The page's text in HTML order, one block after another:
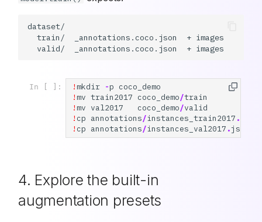
dataset/
  train/  _annotations.coco.json  + images
In [ ]: !mkdir -p coco_demo
!mv train2017 coco_demo/train
!mv val2017 coco_demo/valid
! cp annotations/instances_train2017 .
! cp annotations/instances_val2017 .json
4. Explore the built-in
augmentation presets